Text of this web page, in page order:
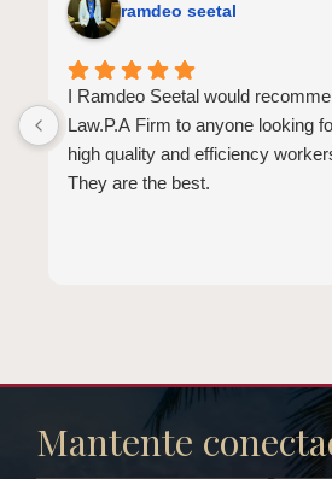
ramdeo seetal
I Ramdeo Seetal would
Law.P.A Firm to anyone looking
high quality and efficiency
They are the best.
Mantente